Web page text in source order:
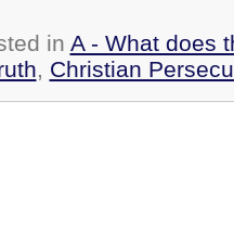
in A - What does
, Christian